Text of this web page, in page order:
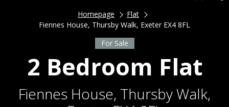
Homepage
Flat
Fiennes House, Thursby Walk, Exeter EX4 8FL
For Sale
2 Bedroom Flat
Fiennes House, Thursby Walk,